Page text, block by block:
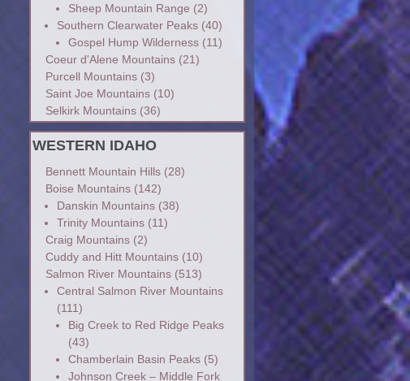
Sheep Mountain Range (2)
Southern Clearwater Peaks(40)
Gospel Hump Wilderness(11)
Coeur d'Alene Mountains(21)
Purcell Mountains(3)
Saint Joe Mountains(10)
Selkirk Mountains(36)
WESTERN IDAHO
Bennett Mountain Hills(28)
Boise Mountains(142)
Danskin Mountains(38)
Trinity Mountains(11)
Craig Mountains(2)
Cuddy and Hitt Mountains(10)
Salmon River Mountains(513)
Central Salmon River Mountains
(111)
Big Creek to Red Ridge Peaks
(43)
Chamberlain Basin Peaks(5)
Johnson Creek – Middle Fork